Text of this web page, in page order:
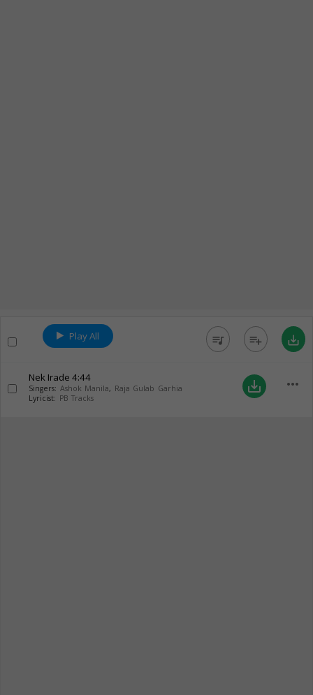
Play All queue_music playlist_add save_alt
Nek Irade 4:44
Singers: Ashok Manila, Raja Gulab Garhia
Lyricist: PB Tracks
save_alt more_horiz